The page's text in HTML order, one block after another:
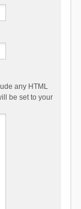
any HTML
be set to your